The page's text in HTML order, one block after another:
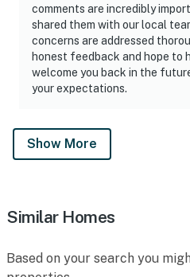
comments are incredibly
shared them with our local
concerns are addressed
honest feedback and hope to
welcome you back in the
your expectations.
Show More
Similar Homes
Based on your search you